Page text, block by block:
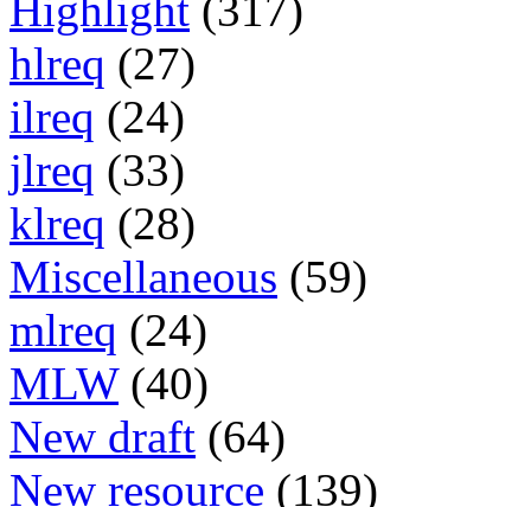
Highlight (317)
hlreq (27)
ilreq (24)
jlreq (33)
klreq (28)
Miscellaneous (59)
mlreq (24)
MLW (40)
New draft (64)
New resource (139)